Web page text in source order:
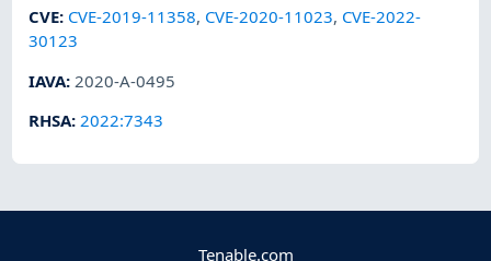
CVE: CVE-2019-11358, CVE-2020-11023, CVE-2022-
30123
IAVA: 2020-A-0495
RHSA: 2022:7343
Tenable.com